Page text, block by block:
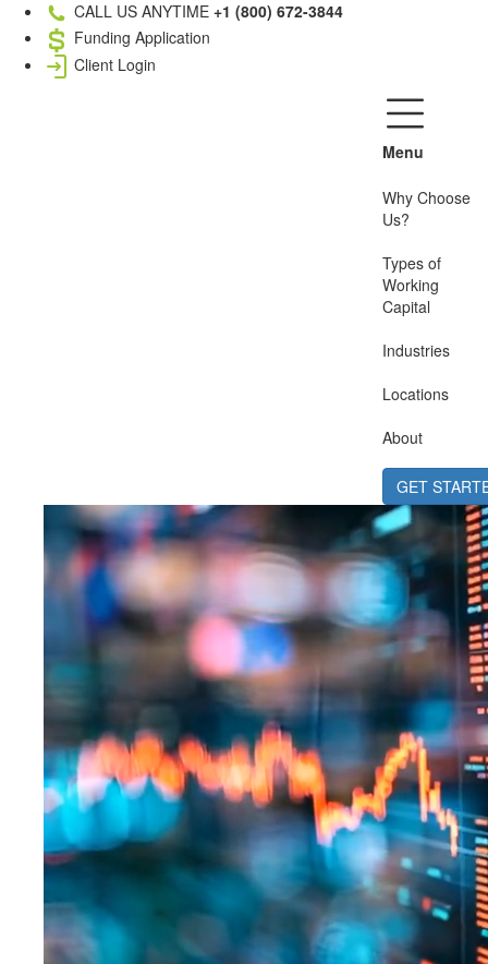
CALL US ANYTIME +1 (800) 672-3844
Funding Application
Client Login
Menu
Why Choose
Us?
Types of
Working
Capital
Industries
Locations
About
GET